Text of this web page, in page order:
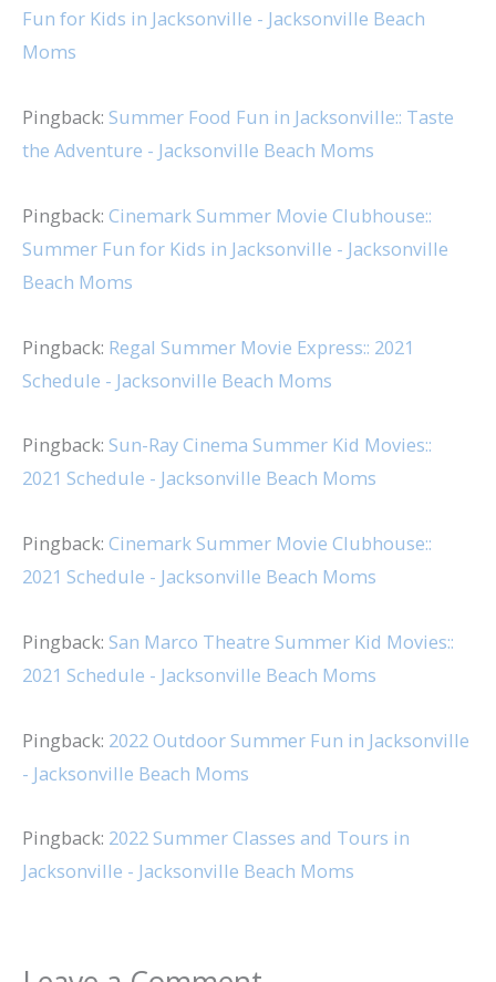
Fun for Kids in Jacksonville - Jacksonville Beach
Moms
Pingback: Summer Food Fun in Jacksonville:: Taste
the Adventure - Jacksonville Beach Moms
Pingback: Cinemark Summer Movie Clubhouse::
Summer Fun for Kids in Jacksonville - Jacksonville
Beach Moms
Pingback: Regal Summer Movie Express:: 2021
Schedule - Jacksonville Beach Moms
Pingback: Sun-Ray Cinema Summer Kid Movies::
2021 Schedule - Jacksonville Beach Moms
Pingback: Cinemark Summer Movie Clubhouse::
2021 Schedule - Jacksonville Beach Moms
Pingback: San Marco Theatre Summer Kid Movies::
2021 Schedule - Jacksonville Beach Moms
Pingback: 2022 Outdoor Summer Fun in Jacksonville
- Jacksonville Beach Moms
Pingback: 2022 Summer Classes and Tours in
Jacksonville - Jacksonville Beach Moms